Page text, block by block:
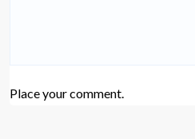
Place your comment.